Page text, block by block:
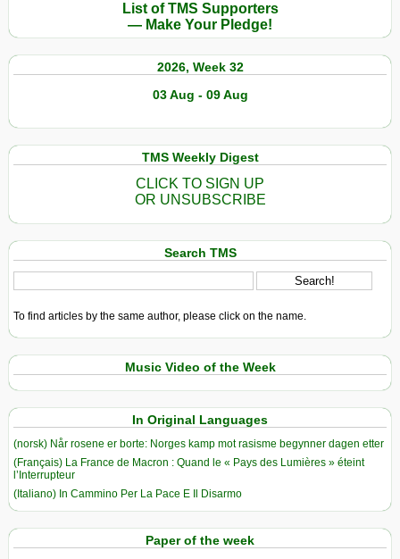
situation
de
de
privations
List of TMS Supporters
— Make Your Pledge!
2026, Week 32
03 Aug - 09 Aug
TMS Weekly Digest
CLICK TO SIGN UP
OR UNSUBSCRIBE
Search TMS
To find articles by the same author, please click on the name.
Music Video of the Week
In Original Languages
(norsk) Når rosene er borte: Norges kamp mot rasisme begynner dagen etter
(Français) La France de Macron : Quand le « Pays des Lumières » éteint
l’Interrupteur
(Italiano) In Cammino Per La Pace E Il Disarmo
Paper of the week